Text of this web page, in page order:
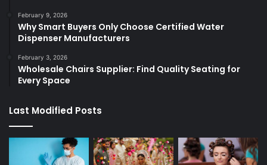
February 9, 2026
Why Smart Buyers Only Choose Certified Water
Dispenser Manufacturers
February 3, 2026
Wholesale Chairs Supplier: Find Quality Seating for
Every Space
Last Modified Posts